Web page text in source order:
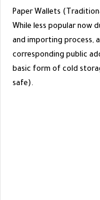
​Paper Wallets
​While less popular now
and importing process,
corresponding public
basic form of cold
safe).